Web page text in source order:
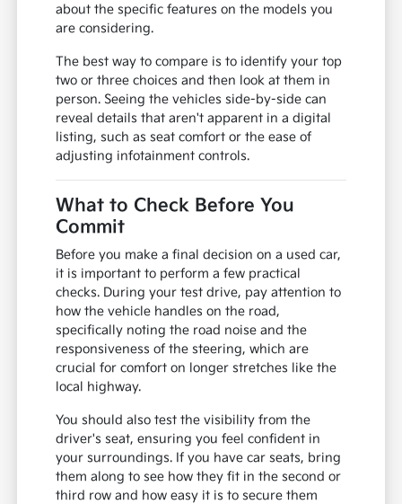
about the specific features on the models you
are considering.
The best way to compare is to identify your top
two or three choices and then look at them in
person. Seeing the vehicles side-by-side can
reveal details that aren't apparent in a digital
listing, such as seat comfort or the ease of
adjusting infotainment controls.
What to Check Before You
Commit
Before you make a final decision on a used car,
it is important to perform a few practical
checks. During your test drive, pay attention to
how the vehicle handles on the road,
specifically noting the road noise and the
responsiveness of the steering, which are
crucial for comfort on longer stretches like the
local highway.
You should also test the visibility from the
driver's seat, ensuring you feel confident in
your surroundings. If you have car seats, bring
them along to see how they fit in the second or
third row and how easy it is to secure them